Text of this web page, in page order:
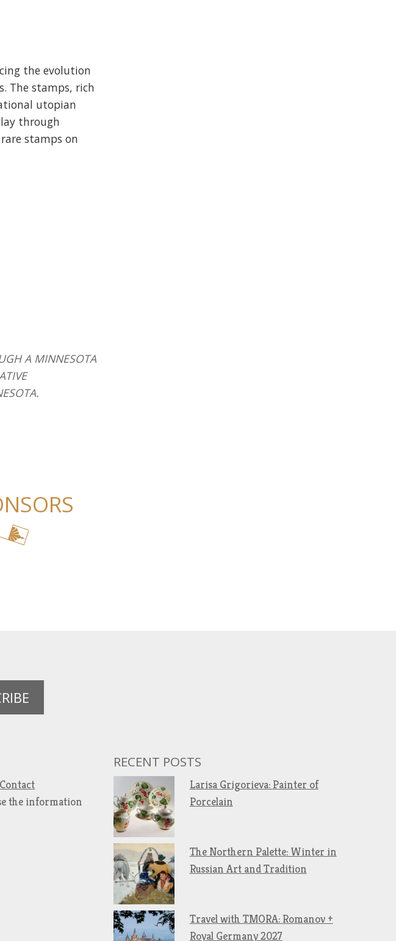
the evolution
The stamps, rich
utopian
through
stamps on
A MINNESOTA
Contact
the information
RECENT POSTS
Larisa Grigorieva: Painter of
Porcelain
The Northern Palette: Winter in
Russian Art and Tradition
Travel with TMORA: Romanov +
Royal Germany 2027